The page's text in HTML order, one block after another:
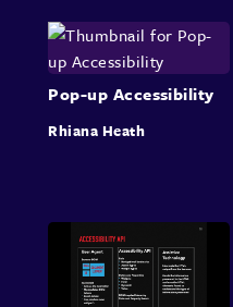
Pop-up Accessibility
Rhiana Heath